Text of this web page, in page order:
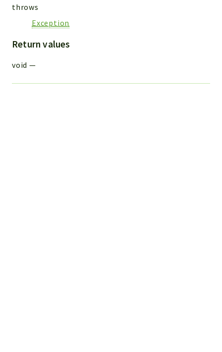
throws
Exception
Return values
void —